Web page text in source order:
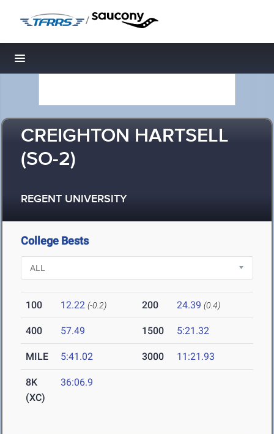
/
Toggle navigation
CREIGHTON HARTSELL
(SO-2)
REGENT UNIVERSITY
College Bests
100 12.22 (-0.2) 200 24.39 (0.4)
400 57.49 1500 5:21.32
MILE 5:41.02 3000 11:21.93
8K
(XC)
36:06.9